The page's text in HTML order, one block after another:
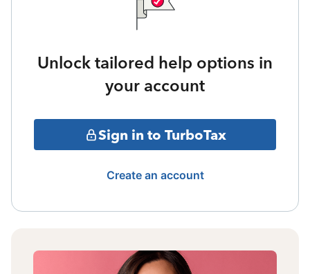
Unlock tailored help options in
your account
Sign in to TurboTax
Create an account